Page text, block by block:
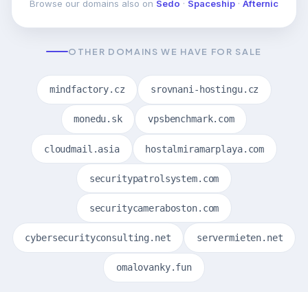
Browse our domains also on Sedo · Spaceship · Afternic
OTHER DOMAINS WE HAVE FOR SALE
mindfactory.cz srovnani-hostingu.cz
monedu.sk vpsbenchmark.com
cloudmail.asia hostalmiramarplaya.com
securitypatrolsystem.com
securitycameraboston.com
cybersecurityconsulting.net servermieten.net
omalovanky.fun